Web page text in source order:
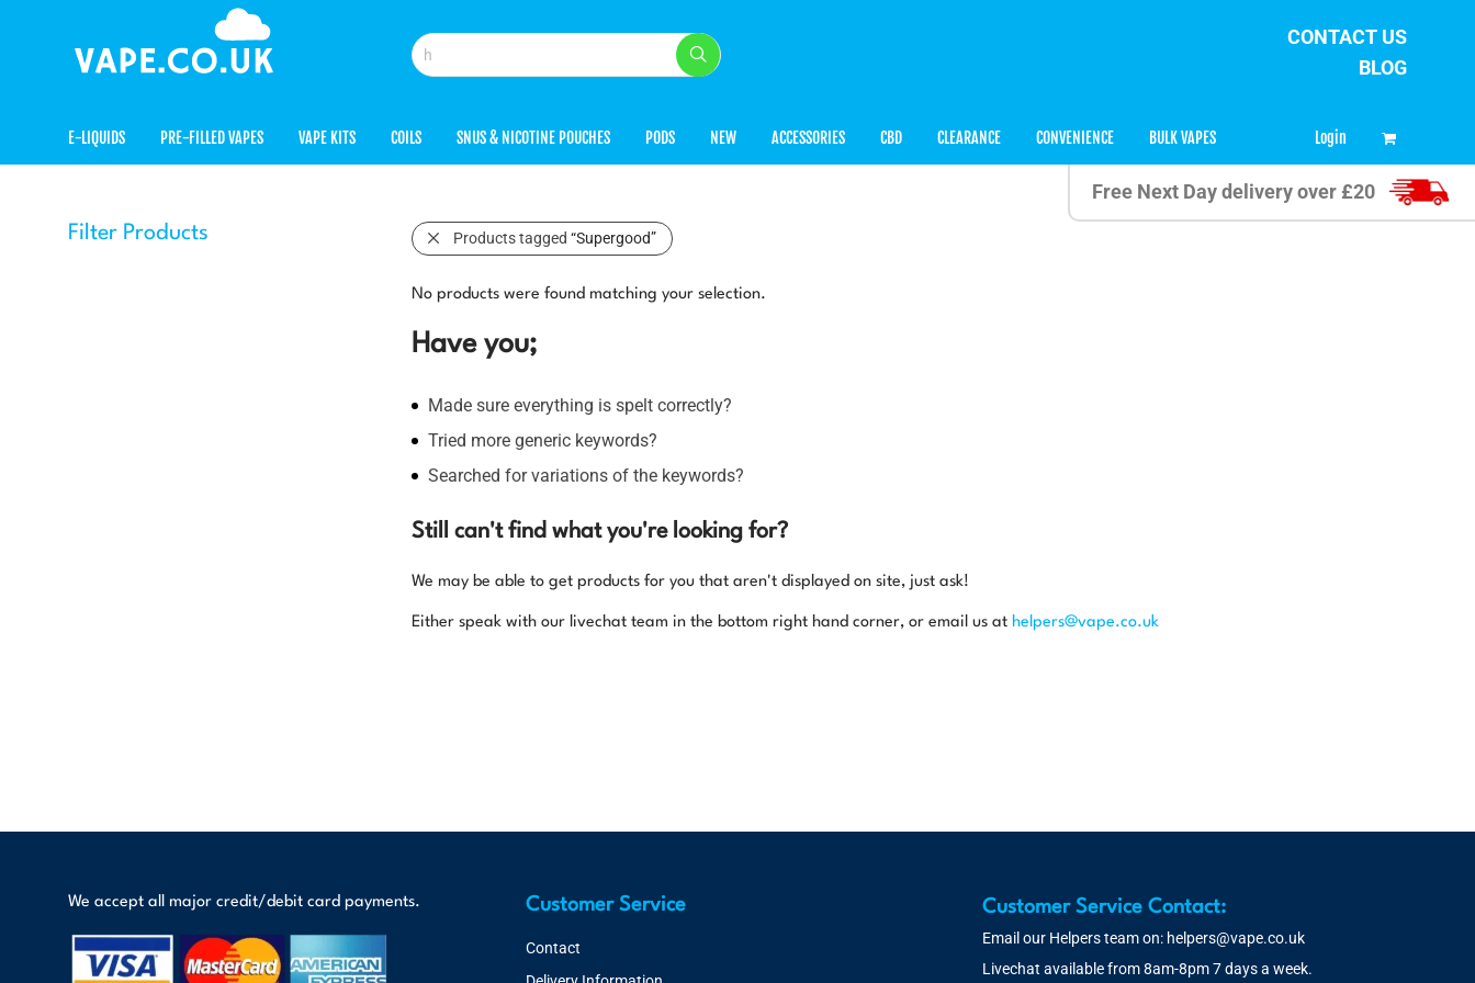
CONTACT US
BLOG
E-LIQUIDS PRE-FILLED VAPES VAPE KITS COILS SNUS & NICOTINE POUCHES PODS NEW ACCESSORIES CBD CLEARANCE CONVENIENCE BULK VAPES Login
Free Next Day delivery over £20
Filter Products Products tagged “Supergood”
No products were found matching your selection.
Have you;
Made sure everything is spelt correctly?
Tried more generic keywords?
Searched for variations of the keywords?
Still can't find what you're looking for?
We may be able to get products for you that aren't displayed on site, just ask!
Either speak with our livechat team in the bottom right hand corner, or email us at helpers@vape.co.uk
We accept all major credit/debit card payments. Customer Service
Contact
Customer Service Contact:
Email our Helpers team on: helpers@vape.co.uk
Livechat available from 8am-8pm 7 days a week.